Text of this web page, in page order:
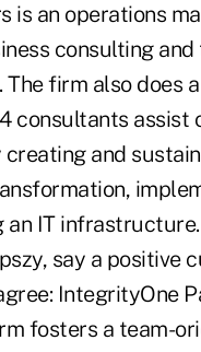
is an operations
consulting
The firm also
consultants
and
IT
say a positive
IntegrityOne
fosters a team-